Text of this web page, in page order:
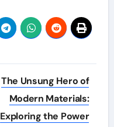
The Unsung Hero of
Modern Materials:
Exploring the Power